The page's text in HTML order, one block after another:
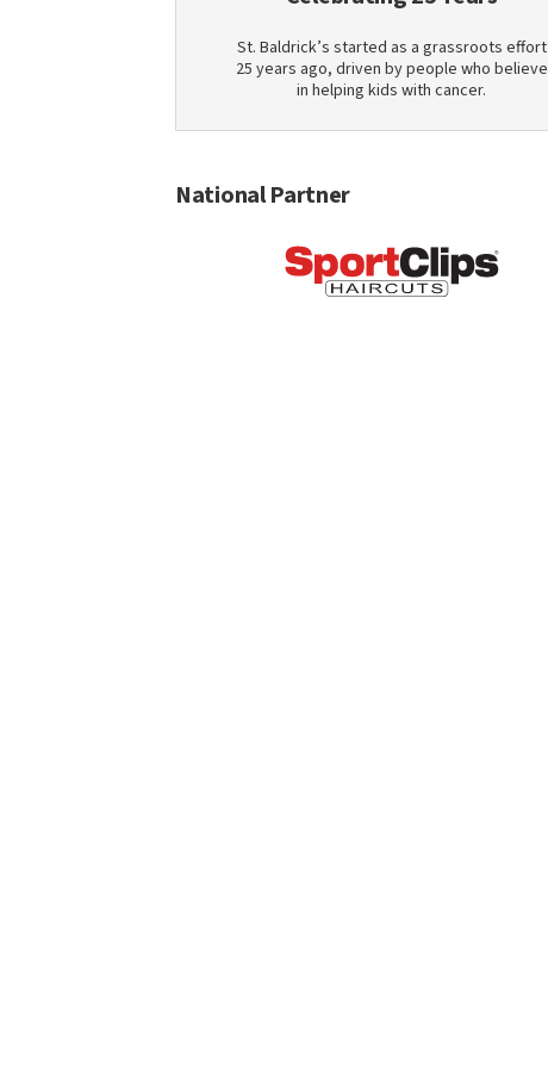
St. Baldrick’s started as a grassroots effort
25 years ago, driven by people who believe
in helping kids with cancer.
National Partner